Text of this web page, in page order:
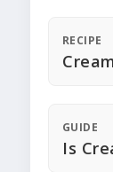
RECIPE
GUIDE
Is